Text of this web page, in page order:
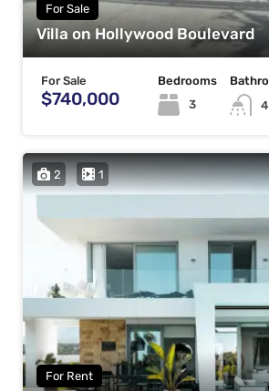
For Sale
Villa on Hollywood Boulevard
For Sale
$740,000
Bedrooms
3
4
2 1
For Rent